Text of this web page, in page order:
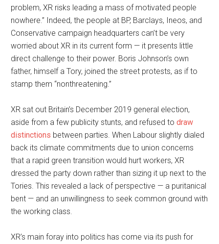
problem, XR risks leading a mass of motivated people
nowhere.” Indeed, the people at BP, Barclays, Ineos, and
Conservative campaign headquarters can’t be very
worried about XR in its current form — it presents little
direct challenge to their power. Boris Johnson’s own
father, himself a Tory, joined the street protests, as if to
stamp them “nonthreatening.”
XR sat out Britain’s December 2019 general election,
aside from a few publicity stunts, and refused todraw
distinctions between parties. When Labour slightly dialed
back its climate commitments due to union concerns
that a rapid green transition would hurt workers, XR
dressed the party down rather than sizing it up next to the
Tories. This revealed a lack of perspective — a puritanical
bent — and an unwillingness to seek common ground with
the working class.
XR’s main foray into politics has come via its push for